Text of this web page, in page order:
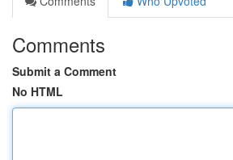
Comments
Submit a Comment
No HTML